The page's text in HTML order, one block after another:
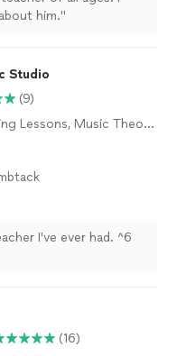
him."
Studio
(9)
Lessons, Music Theory
I've ever had. ^6
(16)